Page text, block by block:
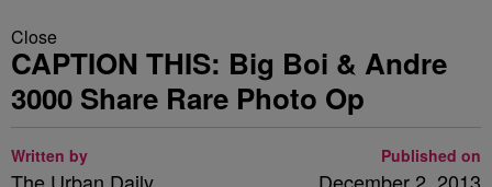
Close
CAPTION THIS: Big Boi & Andre
3000 Share Rare Photo Op
Written by Published on